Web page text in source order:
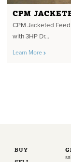
CPM Jacketed
with 3HP Dr...
Learn More
BUY